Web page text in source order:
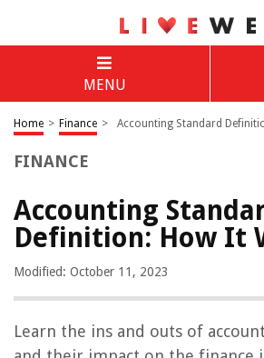
MENU
Home > Finance > Accounting Standard
FINANCE
Accounting
Definition: How It
Modified: October 11, 2023
Learn the ins and outs of